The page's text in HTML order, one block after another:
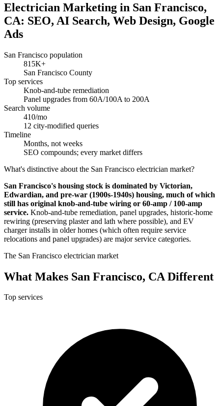
Electrician Marketing in San Francisco,
CA: SEO, AI Search, Web Design, Google
Ads
San Francisco population
815K+
San Francisco County
Top services
Knob-and-tube remediation
Panel upgrades from 60A/100A to 200A
Search volume
410/mo
12 city-modified queries
Timeline
Months, not weeks
SEO compounds; every market differs
What's distinctive about the San Francisco electrician market?
San Francisco's housing stock is dominated by Victorian,
Edwardian, and pre-war (1900s-1940s) housing, much of which
still has original knob-and-tube wiring or 60-amp / 100-amp
service. Knob-and-tube remediation, panel upgrades, historic-home
rewiring (preserving plaster and lath where possible), and EV
charger installs in older homes (which often require service
relocations and panel upgrades) are major service categories.
The San Francisco electrician market
What Makes San Francisco, CA Different
Top services